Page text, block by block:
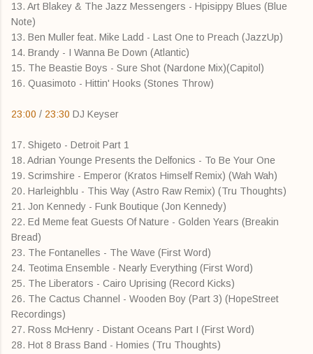
13. Art Blakey & The Jazz Messengers - Hpisippy Blues (Blue
Note)
13. Ben Muller feat. Mike Ladd - Last One to Preach (JazzUp)
14. Brandy - I Wanna Be Down (Atlantic)
15. The Beastie Boys - Sure Shot (Nardone Mix)(Capitol)
16. Quasimoto - Hittin' Hooks (Stones Throw)
23:00 / 23:30 DJ Keyser
17. Shigeto - Detroit Part 1
18. Adrian Younge Presents the Delfonics - To Be Your One
19. Scrimshire - Emperor (Kratos Himself Remix) (Wah Wah)
20. Harleighblu - This Way (Astro Raw Remix) (Tru Thoughts)
21. Jon Kennedy - Funk Boutique (Jon Kennedy)
22. Ed Meme feat Guests Of Nature - Golden Years (Breakin
Bread)
23. The Fontanelles - The Wave (First Word)
24. Teotima Ensemble - Nearly Everything (First Word)
25. The Liberators - Cairo Uprising (Record Kicks)
26. The Cactus Channel - Wooden Boy (Part 3) (HopeStreet
Recordings)
27. Ross McHenry - Distant Oceans Part I (First Word)
28. Hot 8 Brass Band - Homies (Tru Thoughts)